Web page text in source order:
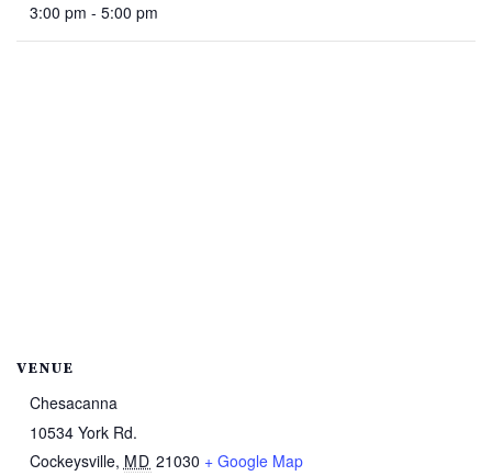
3:00 pm - 5:00 pm
VENUE
Chesacanna
10534 York Rd.
Cockeysville, MD 21030 + Google Map